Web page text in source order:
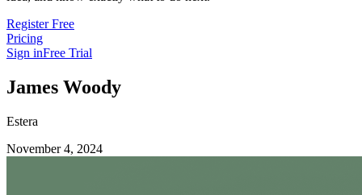
Register Free
Pricing
Sign inFree Trial
James Woody
Estera
November 4, 2024